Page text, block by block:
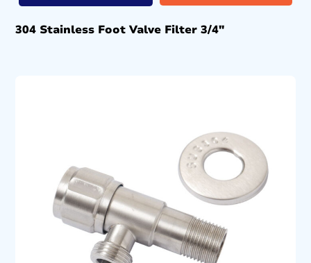
304 Stainless Foot Valve Filter 3/4″